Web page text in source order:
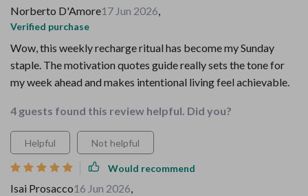
Norberto D'Amore17 Jun 2026,
Verified purchase
Wow, this weekly recharge ritual has become my Sunday
staple. The motivation quotes guide really sets the tone for
my week ahead and makes intentional living feel achievable.
4 guests found this review helpful. Did you?
Helpful Not helpful
Would recommend
Isai Prosacco16 Jun 2026,